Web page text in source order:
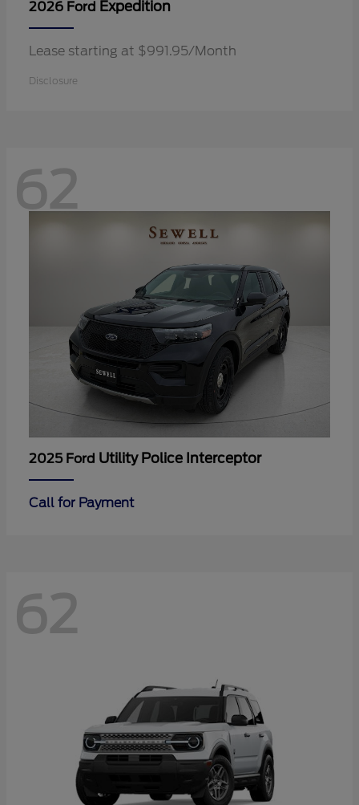
2026 Ford Expedition
Lease starting at $991.95/Month
Disclosure
62
2025 Ford Utility Police Interceptor
Call for Payment
62